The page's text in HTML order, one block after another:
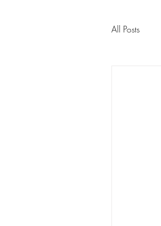
All Posts